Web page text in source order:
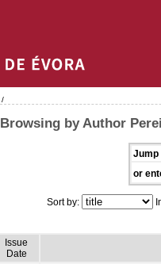
/
Browsing by Author
Jump
or
Sort by:
Issue
Date